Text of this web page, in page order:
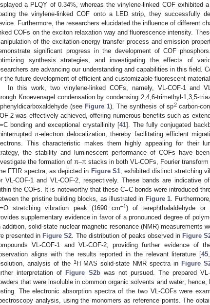
a PLQY of 0.34%, whereas the vinylene-linked COF exhibited
the vinylene-linked COF onto a LED strip, they successfully
Furthermore, the researchers elucidated the influence of different
COFs on the exciton relaxation way and fluorescence intensity.
of the excitation-energy transfer process and emission
significant progress in the development of COF
synthesis strategies, and investigating the effects of
are advancing our understanding and capabilities in this field.
the future development of efficient and customizable fluorescent
In this work, two vinylene-linked COFs, namely, VL-COF-1 and
Knoevenagel condensation by condensing 2,4,6-trimethyl-1,3,5-
(see Figure 1). The synthesis of sp2carbon-
2 was effectively achieved, offering numerous benefits such as
bonding and exceptional crystallinity [41]. The fully conjugated
π-electron delocalization, thereby facilitating efficient
This characteristic makes them highly appealing for their
the stability and luminescent performance of COFs have
the formation of π–π stacks in both VL-COFs, Fourier
FTIR spectra, as depicted in Figure S1, exhibited distinct stretching
VL-COF-1 and VL-COF-2, respectively. These bands are indicative
the COFs. It is noteworthy that these C=C bonds were introduced
the pristine building blocks, as illustrated in Figure 1 .
stretching vibration peak (1690 cm–1) of terephthalaldehyde or
supplementary evidence in favor of a pronounced degree of
addition, solid-state nuclear magnetic resonance (NMR) measurements
presented in Figure S2 . The distribution of peaks observed in Figure
VL-COF-1 and VL-COF-2, providing further evidence of
aligns with the results reported in the relevant literature [45,
analysis of the 1H MAS solid-state NMR spectra in Figure
interpretation of Figure S2bwas not pursued. The prepared
that were insoluble in common organic solvents and water;
The electronic absorption spectra of the two VL-COFs were
analysis, using the monomers as reference points. The
May
May
May
May
May
May
May
May
May
May
May
May
May
May
May
May
May
May
Jun
Jun
Jun
Jun
Jun
Jun
Jun
Jun
Jun
Jun
Jun
Jun
Jun
Jun
Jun
Jun
Jun
Jun
Jul
Jul
Jul
Jul
Jul
Jul
Jul
Jul
Jul
Jul
Jul
Jul
Jul
Jul
Jul
Jul
Jul
Jul
Jul